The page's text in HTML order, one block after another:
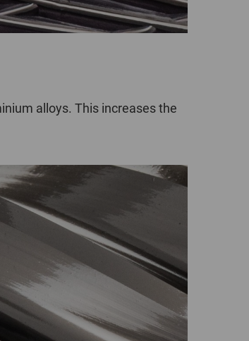
alloys. This increases the